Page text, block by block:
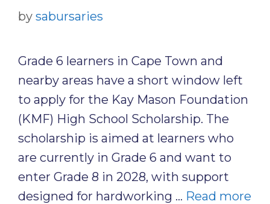
by sabursaries
Grade 6 learners in Cape Town and
nearby areas have a short window left
to apply for the Kay Mason Foundation
(KMF) High School Scholarship. The
scholarship is aimed at learners who
are currently in Grade 6 and want to
enter Grade 8 in 2028, with support
designed for hardworking … Read more